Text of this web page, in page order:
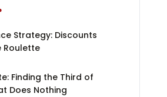
Strategy: Discounts
Roulette
Finding the Third of
Does Nothing